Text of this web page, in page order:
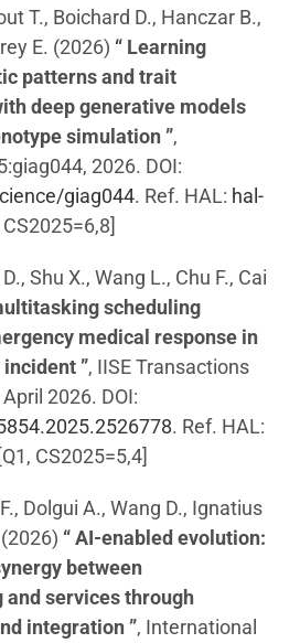
T., Boichard D., Hanczar B.,
E. (2026) “ Learning
patterns and trait
deep generative models
simulation ”,
2026. DOI:
giag044. Ref. HAL: hal-
CS2025=6,8]
Shu X., Wang L., Chu F., Cai
scheduling
medical response in
”, IISE Transactions
2026. DOI:
. Ref. HAL:
[Q1, CS2025=5,4]
Dolgui A., Wang D., Ignatius
“ AI-enabled evolution:
between
services through
integration ”, International